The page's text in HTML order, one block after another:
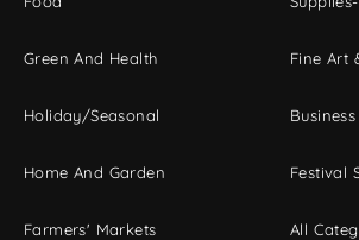
Green And Health
Holiday/Seasonal
Home And Garden
Farmers' Markets
Fine Art
Festival
All